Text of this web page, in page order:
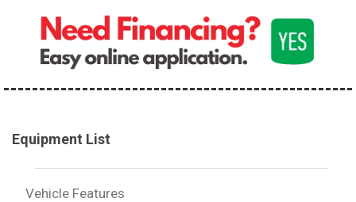
Equipment List
Vehicle Features